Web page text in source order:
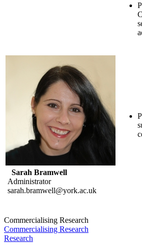
Sarah Bramwell
Administrator
sarah.bramwell@york.ac.uk
Commercialising Research
Commercialising Research
Research